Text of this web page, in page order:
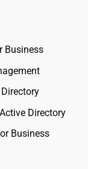
Business
Directory
Business